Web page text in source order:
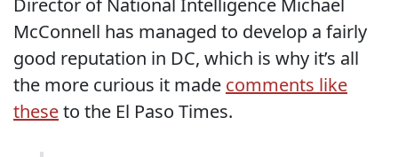
Director of National Intelligence Michael
McConnell has managed to develop a fairly
good reputation in DC, which is why it’s all
the more curious it made comments like
theseto the El Paso Times.